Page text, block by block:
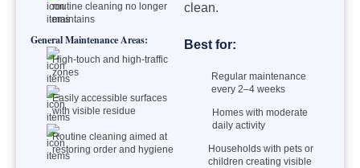
routine cleaning no longer
maintains
General Maintenance Areas:
High-touch and high-traffic
zones
Easily accessible surfaces
with visible residue
Routine cleaning aimed at
restoring order and hygiene
clean.
Best for:
Regular maintenance
every 2–4 weeks
Homes with moderate
daily activity
Households with pets or
children creating visible